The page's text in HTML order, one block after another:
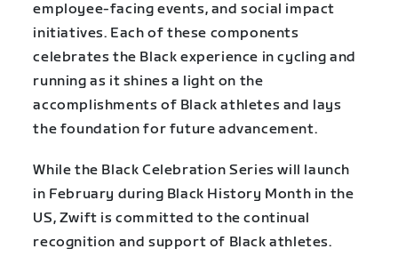
employee-facing events, and social impact
initiatives. Each of these components
celebrates the Black experience in cycling and
running as it shines a light on the
accomplishments of Black athletes and lays
the foundation for future advancement.
While the Black Celebration Series will launch
in February during Black History Month in the
US, Zwift is committed to the continual
recognition and support of Black athletes.